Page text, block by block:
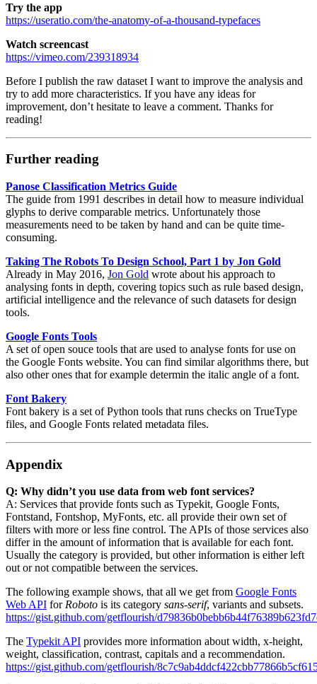
Try the app
https://useratio.com/the-anatomy-of-a-thousand-typefaces
Watch screencast
https://vimeo.com/239318934
Before I publish the raw dataset I want to improve the analysis and
try to add more characteristics. If you have any ideas for
improvement, don’t hesitate to leave a comment. Thanks for
reading!
Further reading
Panose Classification Metrics Guide
The guide from 1991 describes in detail how to measure individual
glyphs to derive comparable metrics. Unfortunately those
measurements need to be taken by hand and can be quite time-
consuming.
Taking The Robots To Design School, Part 1 by Jon Gold
Already in May 2016, Jon Gold wrote about his approach to
analysing fonts in depth, covering topics such as rule based design,
artificial intelligence and the relevance of such datasets for design
tools.
Google Fonts Tools
A set of open souce tools that are used to analyse fonts for use on
the Google Fonts website. You can find similar algorithms there, but
also other ones that for example determin the italic angle of a font.
Font Bakery
Font bakery is a set of Python tools that runs checks on TrueType
files, and Google Fonts related metadata files.
Appendix
Q: Why didn’t you use data from web font services?
A: Services that provide fonts such as Typekit, Google Fonts,
Fontstand, Fontshop, MyFonts, etc. all provide their own set of
filters with more or less fine control. The APIs of those services also
differ in the amount of information that is available for each font.
Usually the category is provided, but other information is either left
out or not compatible between the services.
The following example shows, that all we get from Google Fonts
Web API forRoboto is its category sans-serif, variants and subsets.
https://gist.github.com/getflourish/
The Typekit API provides more information about width, x-height,
weight, classification, contrast, capitals and a recommendation.
https://gist.github.com/getflourish/